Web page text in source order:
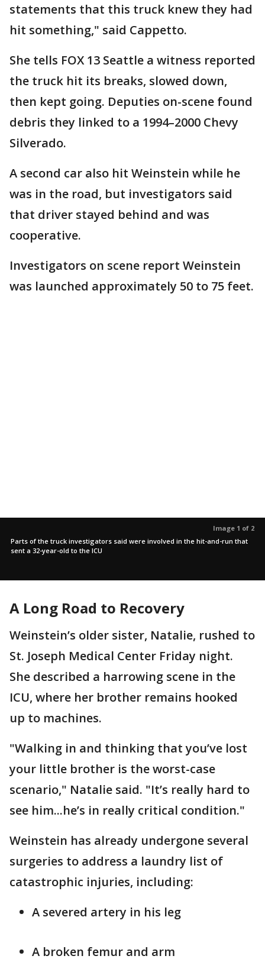
statements that this truck knew they had
hit something," said Cappetto.
She tells FOX 13 Seattle a witness reported
the truck hit its breaks, slowed down,
then kept going. Deputies on-scene found
debris they linked to a 1994–2000 Chevy
Silverado.
A second car also hit Weinstein while he
was in the road, but investigators said
that driver stayed behind and was
cooperative.
Investigators on scene report Weinstein
was launched approximately 50 to 75 feet.
Image 1 of 2
Parts of the truck investigators said were involved in the hit-and-run that
sent a 32-year-old to the ICU
A Long Road to Recovery
Weinstein’s older sister, Natalie, rushed to
St. Joseph Medical Center Friday night.
She described a harrowing scene in the
ICU, where her brother remains hooked
up to machines.
"Walking in and thinking that you’ve lost
your little brother is the worst-case
scenario," Natalie said. "It’s really hard to
see him...he’s in really critical condition."
Weinstein has already undergone several
surgeries to address a laundry list of
catastrophic injuries, including:
A severed artery in his leg
A broken femur and arm